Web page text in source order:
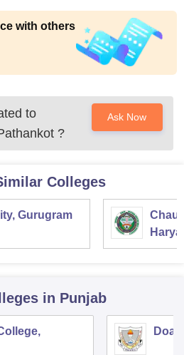
with others
to
?
Ask Now
Colleges
Gurugram
in Punjab